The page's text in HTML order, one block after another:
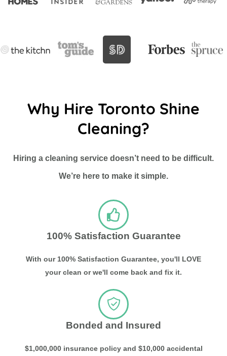
Why Hire Toronto Shine
Cleaning?
Hiring a cleaning service doesn’t need to be difficult.
We’re here to make it simple.
100% Satisfaction Guarantee
With our 100% Satisfaction Guarantee, you'll LOVE
your clean or we'll come back and fix it.
Bonded and Insured
$1,000,000 insurance policy and $10,000 accidental